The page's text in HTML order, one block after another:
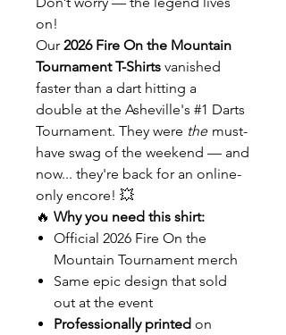
on!
Our 2026 Fire On the Mountain
Tournament T-Shirts vanished
faster than a dart hitting a
double at the Asheville's #1 Darts
Tournament. They were the must-
have swag of the weekend — and
now... they're back for an online-
only encore! 💥
🔥 Why you need this shirt:
Official 2026 Fire On the
Mountain Tournament merch
Same epic design that sold
out at the event
Professionally printed on